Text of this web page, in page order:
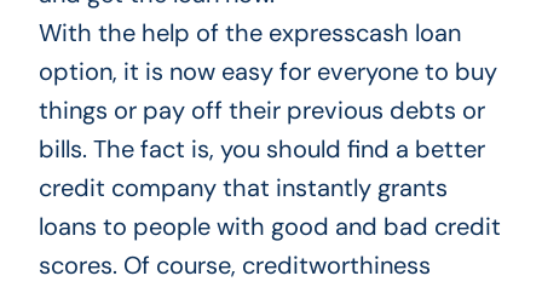
With the help of the expresscash loan
option, it is now easy for everyone to buy
things or pay off their previous debts or
bills. The fact is, you should find a better
credit company that instantly grants
loans to people with good and bad credit
scores. Of course, creditworthiness